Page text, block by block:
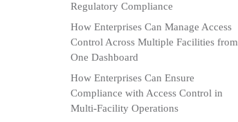
Regulatory Compliance
How Enterprises Can Manage Access
Control Across Multiple Facilities from
One Dashboard
How Enterprises Can Ensure
Compliance with Access Control in
Multi-Facility Operations